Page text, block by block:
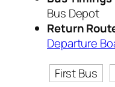
Bus Depot
Return
Departure
First Bus